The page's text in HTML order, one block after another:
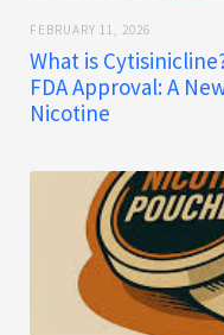
FEBRUARY 11, 2026
What is
FDA Approval: A
Nicotine